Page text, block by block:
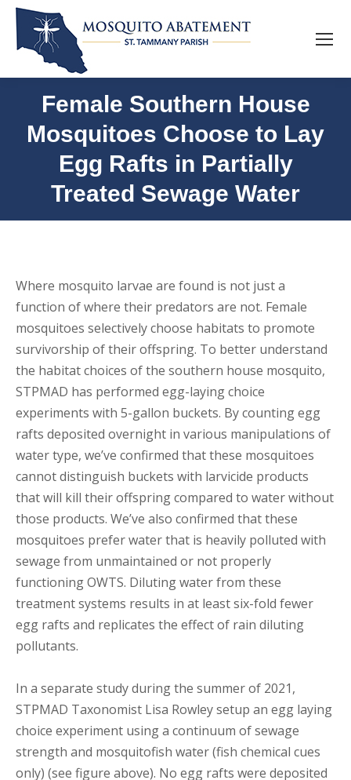
Female Southern House
Mosquitoes Choose to Lay
Egg Rafts in Partially
Treated Sewage Water
Where mosquito larvae are found is not just a
function of where their predators are not. Female
mosquitoes selectively choose habitats to promote
survivorship of their offspring. To better understand
the habitat choices of the southern house mosquito,
STPMAD has performed egg-laying choice
experiments with 5-gallon buckets. By counting egg
rafts deposited overnight in various manipulations of
water type, we’ve confirmed that these mosquitoes
cannot distinguish buckets with larvicide products
that will kill their offspring compared to water without
those products. We’ve also confirmed that these
mosquitoes prefer water that is heavily polluted with
sewage from unmaintained or not properly
functioning OWTS. Diluting water from these
treatment systems results in at least six-fold fewer
egg rafts and replicates the effect of rain diluting
pollutants.
In a separate study during the summer of 2021,
STPMAD Taxonomist Lisa Rowley setup an egg laying
choice experiment using a continuum of sewage
strength and mosquitofish water (fish chemical cues
only) (see figure above). No egg rafts were deposited